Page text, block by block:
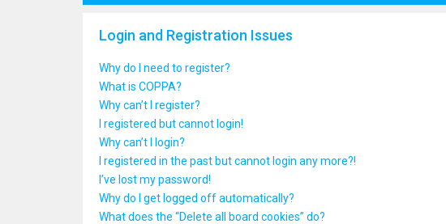
Login and Registration Issues
Why do I need to register?
What is COPPA?
Why can’t I register?
I registered but cannot login!
Why can’t I login?
I registered in the past but cannot login any more?!
I’ve lost my password!
Why do I get logged off automatically?
What does the “Delete all board cookies” do?